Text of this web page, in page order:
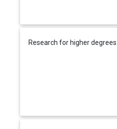
Research for higher degrees